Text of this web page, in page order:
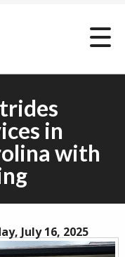
in
with
July 16, 2025